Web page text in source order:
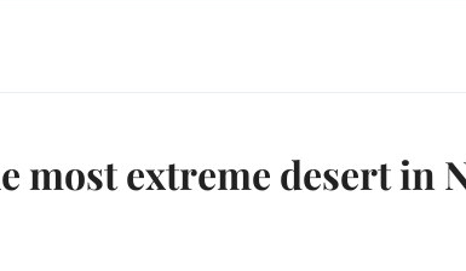
most extreme desert in